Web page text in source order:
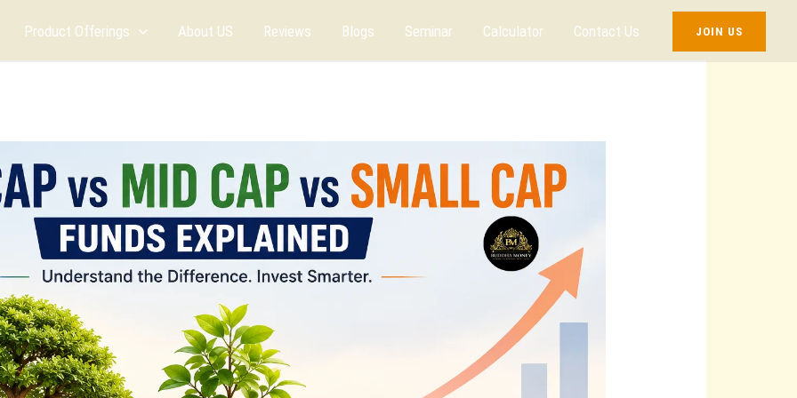
Product Offerings About US Reviews Blogs Seminar Calculator Contact Us JOIN US